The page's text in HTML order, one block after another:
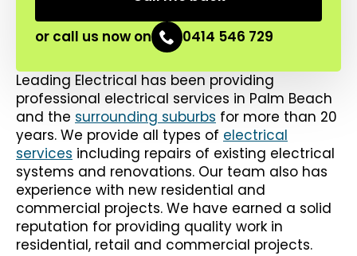
Leading Electrical has been providing
professional electrical services in Palm Beach
and the surrounding suburbs for more than 20
years. We provide all types of electrical
services including repairs of existing electrical
systems and renovations. Our team also has
experience with new residential and
commercial projects. We have earned a solid
reputation for providing quality work in
residential, retail and commercial projects.
or call us now on 0414 546 729